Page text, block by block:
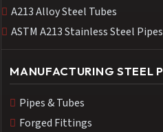
A213 Alloy Steel Tubes
ASTM A213 Stainless Steel Pipes
MANUFACTURING STEEL
Pipes & Tubes
Forged Fittings